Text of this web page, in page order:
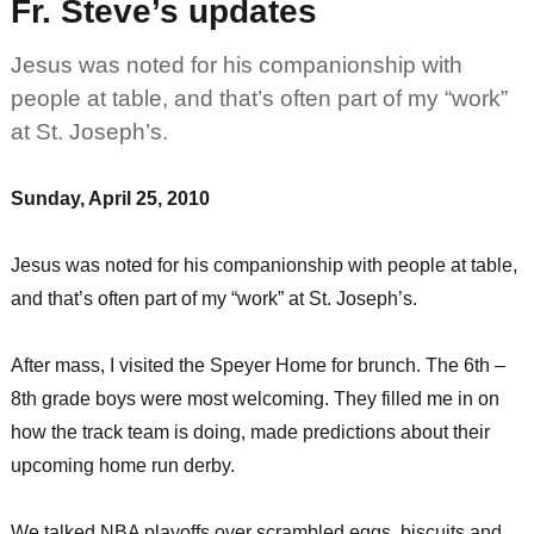
Fr. Steve’s updates
Jesus was noted for his companionship with
people at table, and that’s often part of my “work”
at St. Joseph’s.
Sunday, April 25, 2010
Jesus was noted for his companionship with people at table,
and that’s often part of my “work” at St. Joseph’s.
After mass, I visited the Speyer Home for brunch. The 6th –
8th grade boys were most welcoming. They filled me in on
how the track team is doing, made predictions about their
upcoming home run derby.